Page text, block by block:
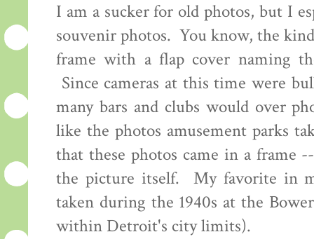
I am a sucker for old photos, but I
souvenir photos. You know, the
frame with a flap cover naming
Since cameras at this time were
many bars and clubs would over
like the photos amusement parks
that these photos came in a frame
the picture itself. My favorite in
taken during the 1940s at the
within Detroit's city limits).